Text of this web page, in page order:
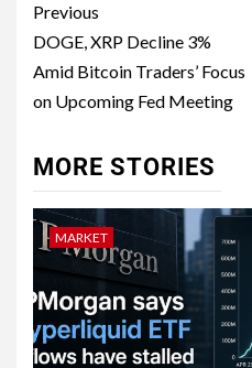
Previous
DOGE, XRP Decline 3%
Amid Bitcoin Traders’ Focus
on Upcoming Fed Meeting
MORE STORIES
MARKET